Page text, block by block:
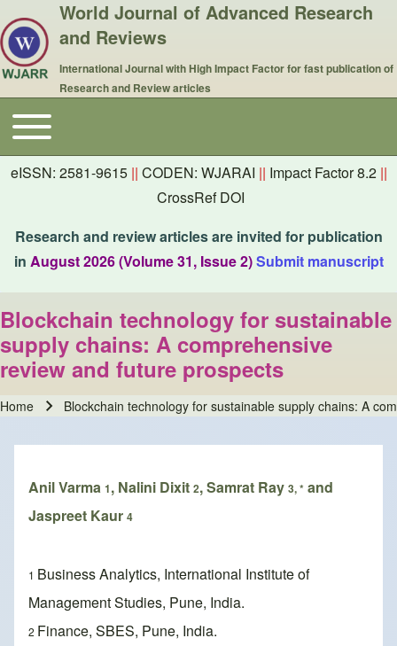
World Journal of Advanced Research
and Reviews
International Journal with High Impact Factor for fast publication of
Research and Review articles
Main navigation
Toggle main menu
eISSN: 2581-9615 || CODEN: WJARAI || Impact Factor 8.2 ||
CrossRef DOI
Research and review articles are invited for publication
in August 2026 (Volume 31, Issue 2)Submit manuscript
Blockchain technology for sustainable
supply chains: A comprehensive
review and future prospects
Home Blockchain technology for sustainable supply chains: A
Anil Varma 1, Nalini Dixit 2, Samrat Ray 3, * and
Jaspreet Kaur 4
1 Business Analytics, International Institute of
Management Studies, Pune, India.
2 Finance, SBES, Pune, India.